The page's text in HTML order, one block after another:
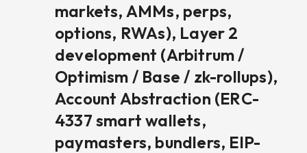
markets, AMMs, perps,
options, RWAs), Layer 2
development (Arbitrum /
Optimism / Base / zk-rollups),
Account Abstraction (ERC-
4337 smart wallets,
paymasters, bundlers, EIP-